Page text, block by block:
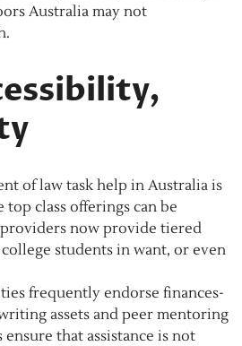
Australia may not
of law task help in Australia is
class offerings can be
now provide tiered
students in want, or even
frequently endorse finances-
assets and peer mentoring
ensure that assistance is not